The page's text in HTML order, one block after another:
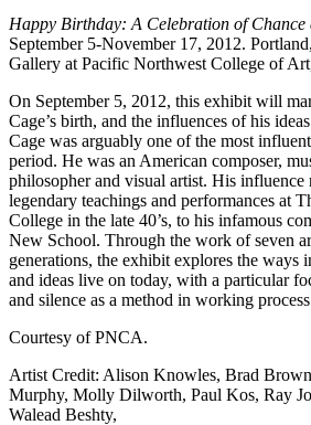
Happy Birthday: A Celebration of Chance
September 5-November 17, 2012.
Gallery at Pacific Northwest College of
On September 5, 2012, this exhibit will
Cage’s birth, and the influences of his
Cage was arguably one of the most
period. He was an American composer,
philosopher and visual artist. His influence
legendary teachings and performances at
College in the late 40’s, to his infamous
New School. Through the work of seven
generations, the exhibit explores the ways
and ideas live on today, with a particular
and silence as a method in working
Courtesy of PNCA.
Artist Credit: Alison Knowles, Brad
Murphy, Molly Dilworth, Paul Kos, Ray
Walead Beshty,